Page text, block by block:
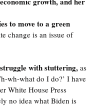
to move to a green
change is an issue of
with stuttering, as
wh-what do I do?’ I have
White House Press
no idea what Biden is